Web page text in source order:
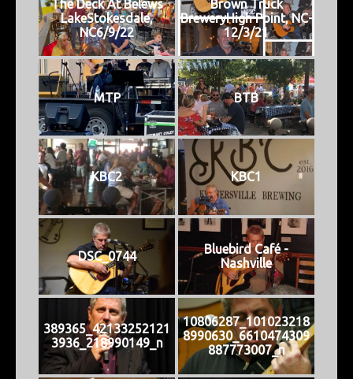
The Deck At Belews
LakeStokesdale,
NC6/9/22
Brown Truck
BreweryHigh Point, NC-
12/3/21
MTP BTB
KBC2 KBC1
DSC_0744
Bluebird Café -
Nashville
389365_42133252121
3936_218990149_n
10806287_101023218
8990630_6610474309
887773007_n